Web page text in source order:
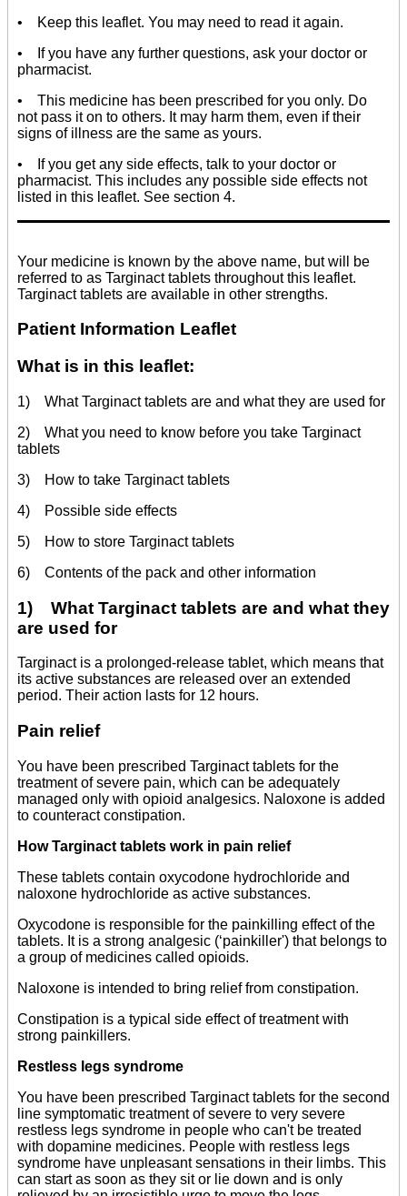
• Keep this leaflet. You may need to read it again.
• If you have any further questions, ask your doctor or
pharmacist.
• This medicine has been prescribed for you only. Do
not pass it on to others. It may harm them, even if their
signs of illness are the same as yours.
• If you get any side effects, talk to your doctor or
pharmacist. This includes any possible side effects not
listed in this leaflet. See section 4.
Your medicine is known by the above name, but will be
referred to as Targinact tablets throughout this leaflet.
Targinact tablets are available in other strengths.
Patient Information Leaflet
What is in this leaflet:
1) What Targinact tablets are and what they are used for
2) What you need to know before you take Targinact
tablets
3) How to take Targinact tablets
4) Possible side effects
5) How to store Targinact tablets
6) Contents of the pack and other information
1) What Targinact tablets are and what they
are used for
Targinact is a prolonged-release tablet, which means that
its active substances are released over an extended
period. Their action lasts for 12 hours.
Pain relief
You have been prescribed Targinact tablets for the
treatment of severe pain, which can be adequately
managed only with opioid analgesics. Naloxone is added
to counteract constipation.
How Targinact tablets work in pain relief
These tablets contain oxycodone hydrochloride and
naloxone hydrochloride as active substances.
Oxycodone is responsible for the painkilling effect of the
tablets. It is a strong analgesic (‘painkiller') that belongs to
a group of medicines called opioids.
Naloxone is intended to bring relief from constipation.
Constipation is a typical side effect of treatment with
strong painkillers.
Restless legs syndrome
You have been prescribed Targinact tablets for the second
line symptomatic treatment of severe to very severe
restless legs syndrome in people who can't be treated
with dopamine medicines. People with restless legs
syndrome have unpleasant sensations in their limbs. This
can start as soon as they sit or lie down and is only